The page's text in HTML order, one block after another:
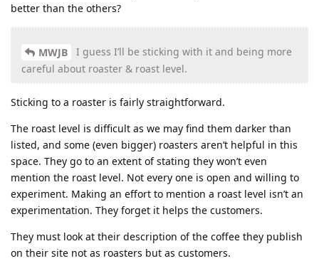
better than the others?
MWJB
I guess I’ll be sticking with it and being more
careful about roaster & roast level.
Sticking to a roaster is fairly straightforward.
The roast level is difficult as we may find them darker than
listed, and some (even bigger) roasters aren’t helpful in this
space. They go to an extent of stating they won’t even
mention the roast level. Not every one is open and willing to
experiment. Making an effort to mention a roast level isn’t an
experimentation. They forget it helps the customers.
They must look at their description of the coffee they publish
on their site not as roasters but as customers.